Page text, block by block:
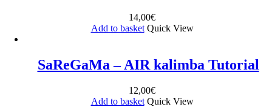
14,00€
Add to basket Quick View
SaReGaMa – AIR kalimba Tutorial
12,00€
Add to basket Quick View